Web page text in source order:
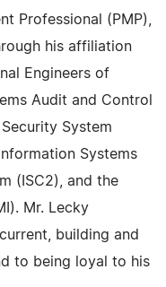
Professional (PMP),
his affiliation
Engineers of
Audit and Control
System
Systems
(ISC2), and the
Mr. Lecky
building and
to being loyal to his